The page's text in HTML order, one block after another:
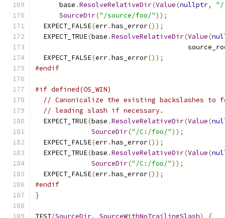
      base
.ResolveRelativeDir(Value(nullptr,
SourceDir("/source/foo/"));
  EXPECT_FALSE
(err.has_error());
  EXPECT_TRUE
(base .ResolveRelativeDir(Value(
  EXPECT_FALSE
(err.has_error());
#endif
#if defined(OS_WIN)
// Canonicalize the existing backslashes to
// leading slash if necessary.
  EXPECT_TRUE
(base .ResolveRelativeDir(Value(
SourceDir("/C:/foo/"));
  EXPECT_FALSE
(err.has_error());
  EXPECT_TRUE
(base .ResolveRelativeDir(Value(
SourceDir("/C:/foo/"));
  EXPECT_FALSE
(err.has_error());
#endif
}
TEST(SourceDir, SourceWithNoTrailingSlash)
{